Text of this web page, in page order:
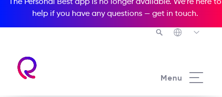
help if you have any questions — get in touch.
Menu